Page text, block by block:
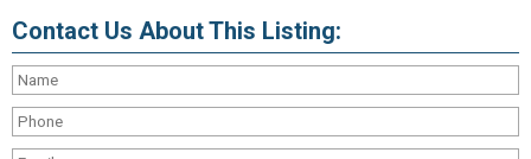
Contact Us About This Listing: